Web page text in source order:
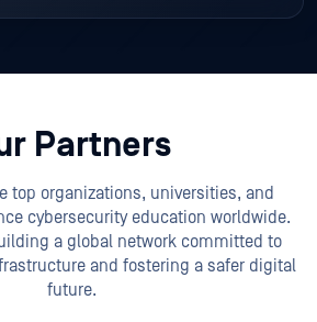
Partners
top organizations, universities, and
cybersecurity education worldwide.
a global network committed to
and fostering a safer digital
future.